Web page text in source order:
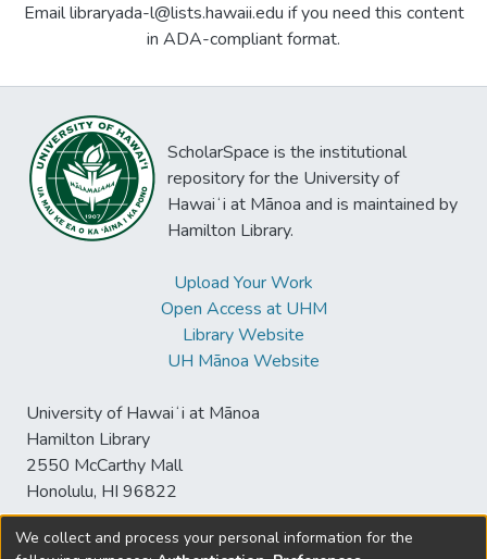
Email libraryada-l@lists.hawaii.edu if you need this content
in ADA-compliant format.
ScholarSpace is the institutional
repository for the University of
Hawaiʻi at Mānoa and is maintained by
Hamilton Library.
Upload Your Work
Open Access at UHM
Library Website
UH Mānoa Website
University of Hawaiʻi at Mānoa
Hamilton Library
2550 McCarthy Mall
Honolulu, HI 96822
We collect and process your personal information for the